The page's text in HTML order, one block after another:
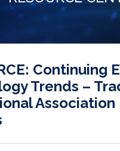
Continuing
Trends –